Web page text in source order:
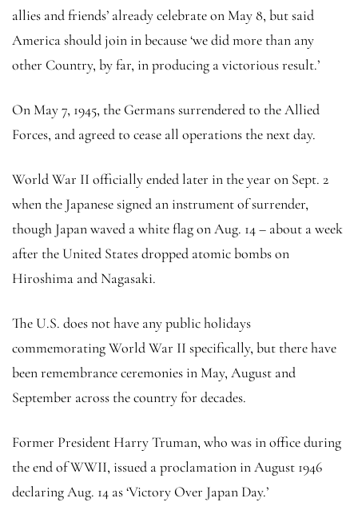
allies and friends’ already celebrate on May 8, but said
America should join in because ‘we did more than any
other Country, by far, in producing a victorious result.’
On May 7, 1945, the Germans surrendered to the Allied
Forces, and agreed to cease all operations the next day.
World War II officially ended later in the year on Sept. 2
when the Japanese signed an instrument of surrender,
though Japan waved a white flag on Aug. 14 – about a week
after the United States dropped atomic bombs on
Hiroshima and Nagasaki.
The U.S. does not have any public holidays
commemorating World War II specifically, but there have
been remembrance ceremonies in May, August and
September across the country for decades.
Former President Harry Truman, who was in office during
the end of WWII, issued a proclamation in August 1946
declaring Aug. 14 as ‘Victory Over Japan Day.’